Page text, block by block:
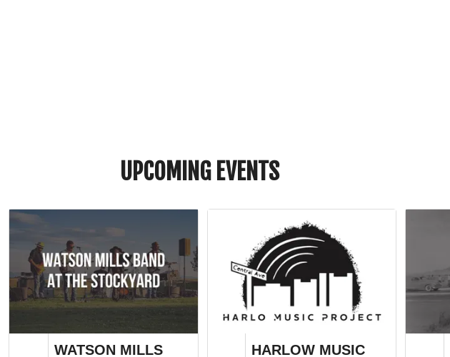
UPCOMING EVENTS
WATSON MILLS HARLOW MUSIC